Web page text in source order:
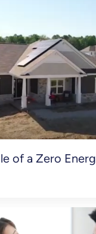
of a Zero